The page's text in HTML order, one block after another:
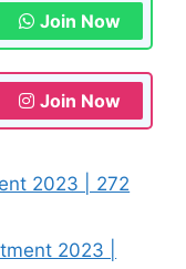
Join Now
Join Now
2023 | 272
2023 |